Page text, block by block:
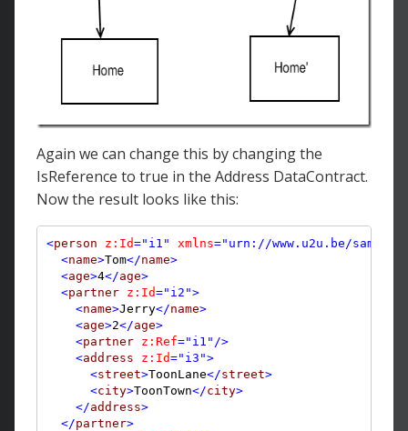
Again we can change this by changing the
IsReference to true in the Address DataContract.
Now the result looks like this:
<person z:Id="i1" xmlns="urn://www.u2u.be/
<name>Tom</name>
<age>4</age>
<partner z:Id="i2">
<name>Jerry</name>
<age>2</age>
<partner z:Ref="i1" />
<address z:Id="i3">
<street>ToonLane</street>
<city>ToonTown</city>
</address>
</partner>